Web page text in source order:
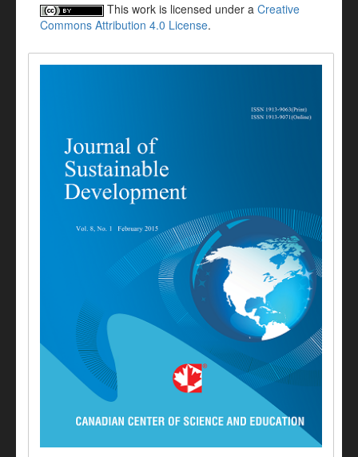
This work is licensed under a Creative
Commons Attribution 4.0 License.